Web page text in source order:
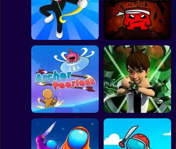
Escape the
Backrooms
DYNAMONS 5
Archer Defense Super Mad Rex